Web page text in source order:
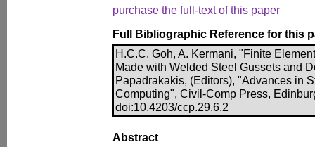
purchase the full-text of this paper
Full Bibliographic Reference for this
H.C.C. Goh, A. Kermani, "Finite
Made with Welded Steel Gussets and
Papadrakakis, (Editors), "Advances in
Computing", Civil-Comp Press,
doi:10.4203/ccp.29.6.2
Abstract